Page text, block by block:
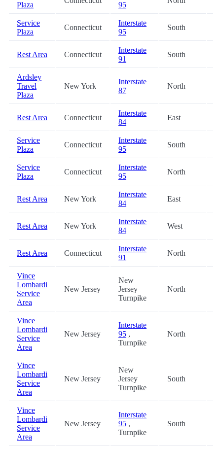
Plaza
95
Service
Plaza
Connecticut
Interstate
95
South
Rest Area Connecticut
Interstate
91
South
Ardsley
Travel
Plaza
New York
Interstate
87
North
Rest Area Connecticut
Interstate
84
East
Service
Plaza
Connecticut
Interstate
95
South
Service
Plaza
Connecticut
Interstate
95
North
Rest Area New York
Interstate
84
East
Rest Area New York
Interstate
84
West
Rest Area Connecticut
Interstate
91
North
Vince
Lombardi
Service
Area
New Jersey
New
Jersey
Turnpike
North
Vince
Lombardi
Service
Area
New Jersey
Interstate
95 ,
Turnpike
North
Vince
Lombardi
Service
Area
New Jersey
New
Jersey
Turnpike
South
Vince
Lombardi
Service
Area
New Jersey
Interstate
95 ,
Turnpike
South